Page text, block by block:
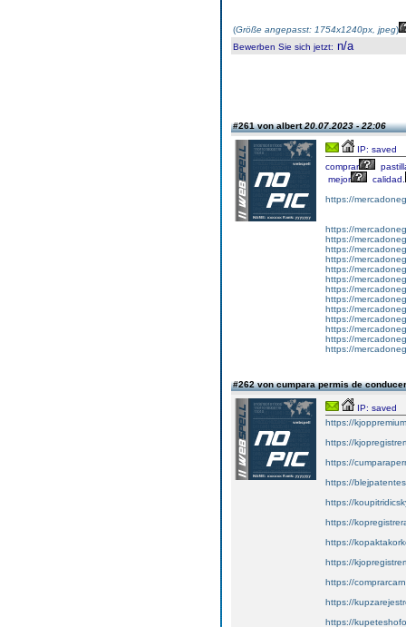
(Größe angepasst: 1754x1240px, jpeg)
Bewerben Sie sich jetzt: n/a
#261 von albert20.07.2023 - 22:06
IP: saved
comprar
mejor
calidad.
https://
https://
https://
https://
https://
https://
https://
https://
https://
https://
https://
https://
https://
https://
#262 von cumpara permis de
IP: saved
https://
https://
https://
https://
https://
https://
https://
https://
https://
https://
https://